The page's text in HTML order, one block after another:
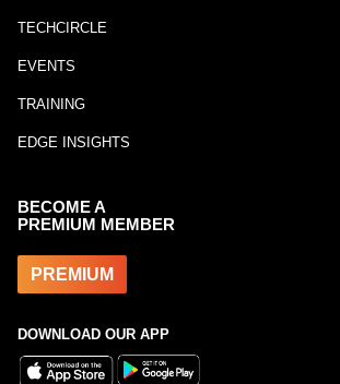
TECHCIRCLE
EVENTS
TRAINING
EDGE INSIGHTS
BECOME A
PREMIUM MEMBER
PREMIUM
DOWNLOAD OUR APP